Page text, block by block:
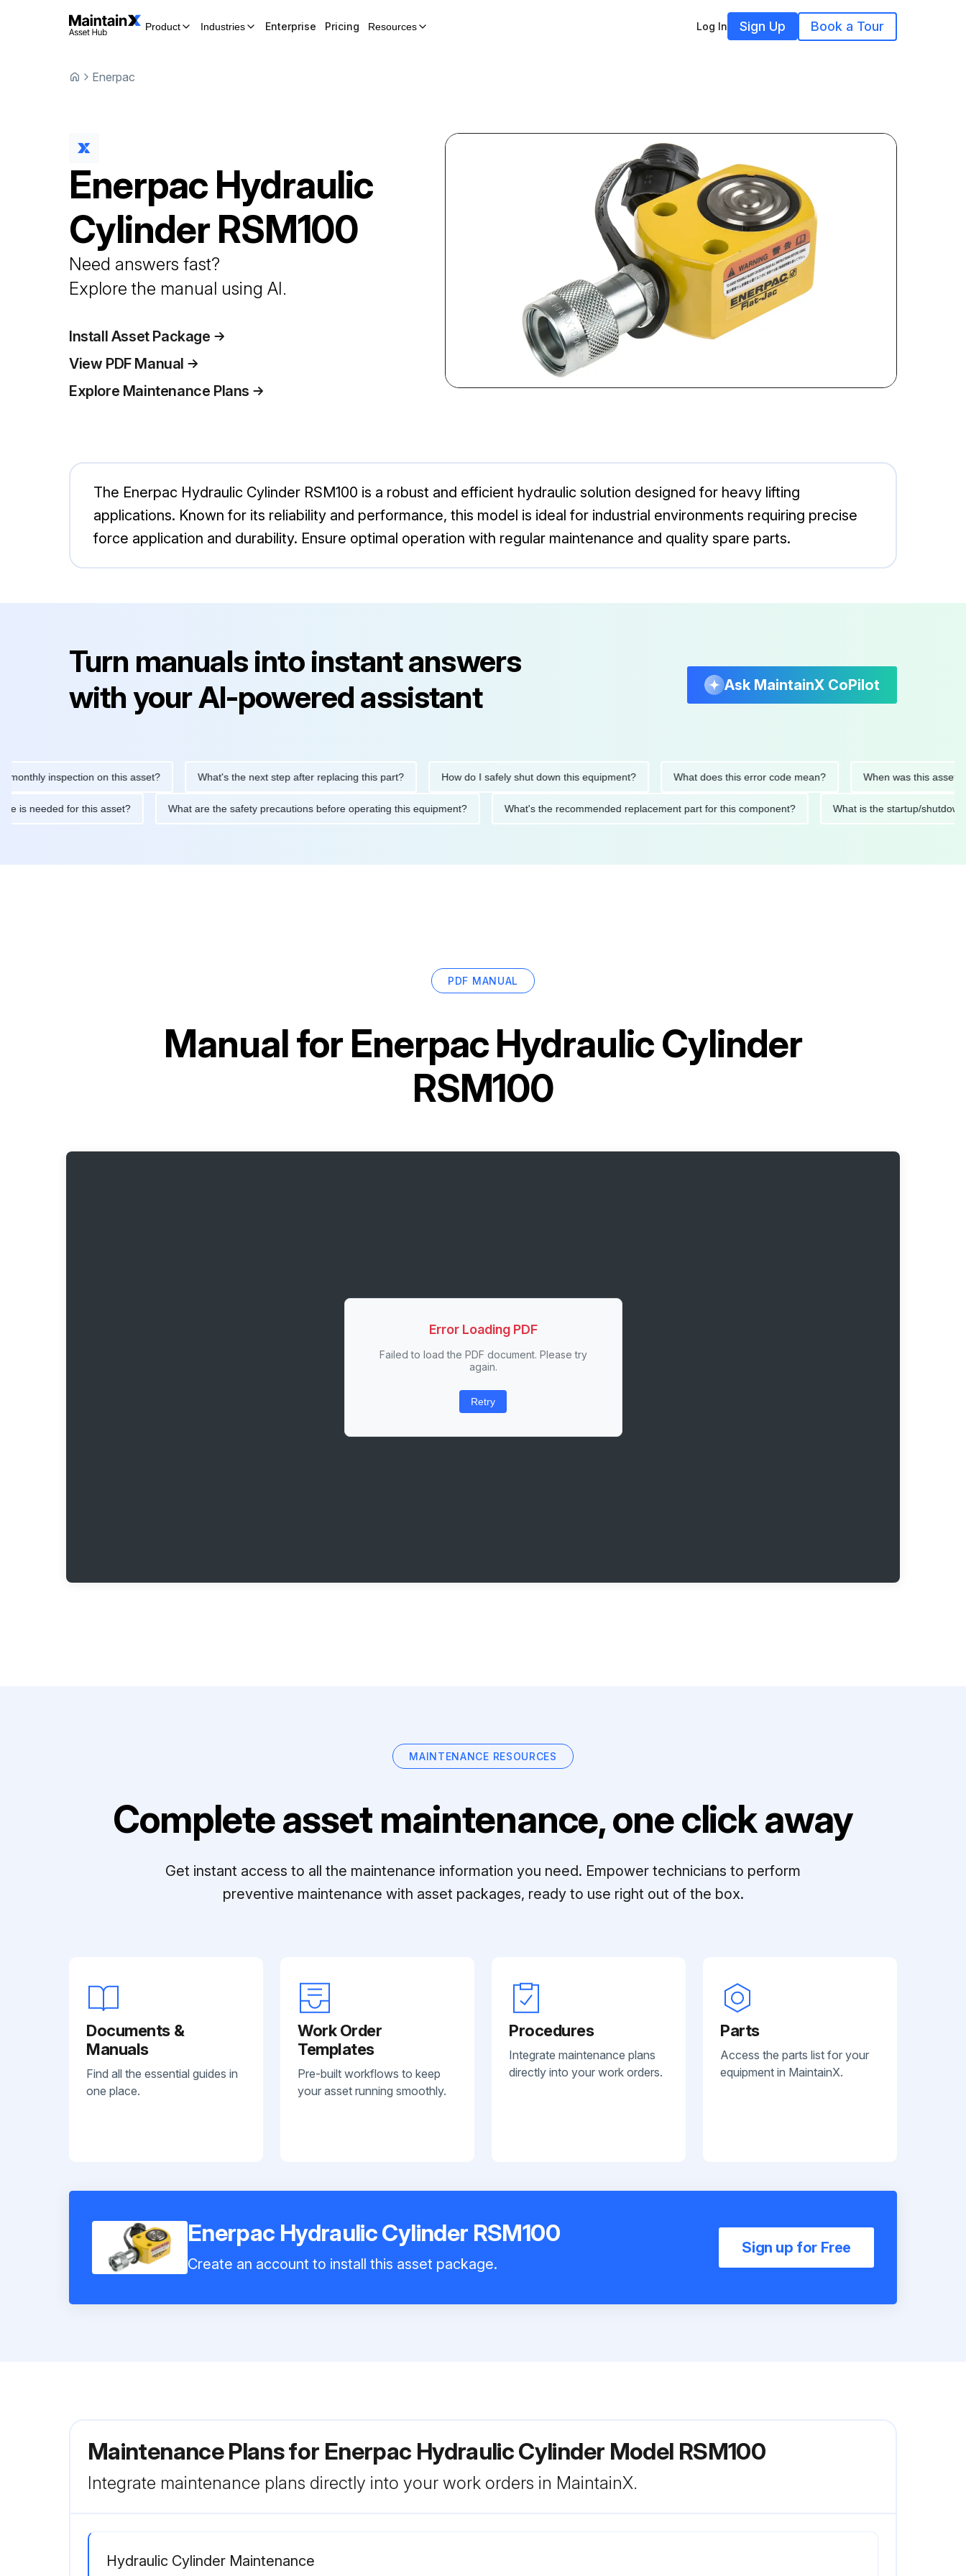
Product Industries Enterprise Pricing Resources Log In Sign Up Book a Tour
Enerpac
Enerpac Hydraulic
Cylinder RSM100
Need answers fast?
Explore the manual using AI.
Install Asset Package
View PDF Manual
Explore Maintenance Plans
The Enerpac Hydraulic Cylinder RSM100 is a robust and efficient hydraulic solution designed for heavy lifting
applications. Known for its reliability and performance, this model is ideal for industrial environments requiring precise
force application and durability. Ensure optimal operation with regular maintenance and quality spare parts.
Turn manuals into instant answers
with your AI-powered assistant
Ask MaintainX CoPilot
inspection on this asset? What's the next step after replacing this part? How do I safely shut down this equipment? What does this error code mean? When was this asset last
is needed for this asset? What are the safety precautions before operating this equipment? What's the recommended replacement part for this component? What is the startup/
PDF MANUAL
Manual forEnerpac Hydraulic Cylinder
RSM100
Error Loading PDF
Failed to load the PDF document. Please try
again.
Retry
MAINTENANCE RESOURCES
Complete asset maintenance, one click away
Get instant access to all the maintenance information you need. Empower technicians to perform
preventive maintenance with asset packages, ready to use right out of the box.
Documents &
Manuals
Find all the essential guides in
one place.
Work Order
Templates
Pre-built workflows to keep
your asset running smoothly.
Procedures
Integrate maintenance plans
directly into your work orders.
Parts
Access the parts list for your
equipment in MaintainX.
Enerpac Hydraulic Cylinder RSM100
Create an account to install this asset package.
Sign up for Free
Maintenance Plans for Enerpac Hydraulic Cylinder Model RSM100
Integrate maintenance plans directly into your work orders in MaintainX.
Hydraulic Cylinder Maintenance